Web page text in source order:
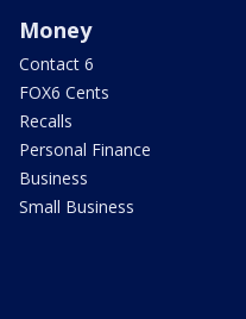
Money
Contact 6
FOX6 Cents
Recalls
Personal Finance
Business
Small Business